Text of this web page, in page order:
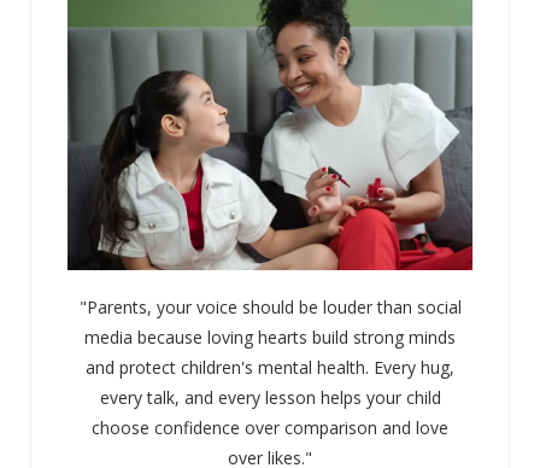
"Parents, your voice should be louder than social
media because loving hearts build strong minds
and protect children's mental health. Every hug,
every talk, and every lesson helps your child
choose confidence over comparison and love
over likes."